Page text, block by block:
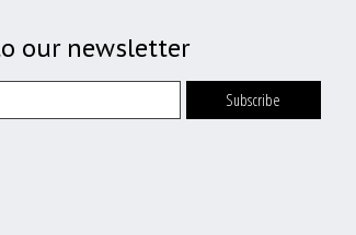
our newsletter
Subscribe